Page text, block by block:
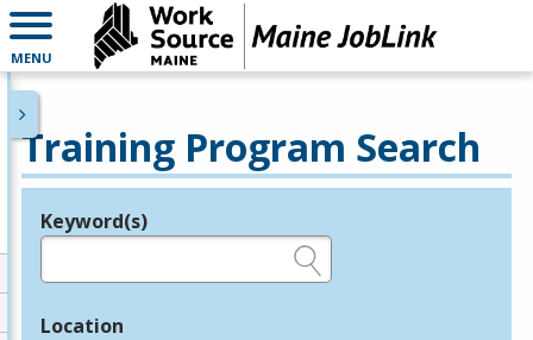
MENU
Training Program Search
Legend
Keyword(s)
Location